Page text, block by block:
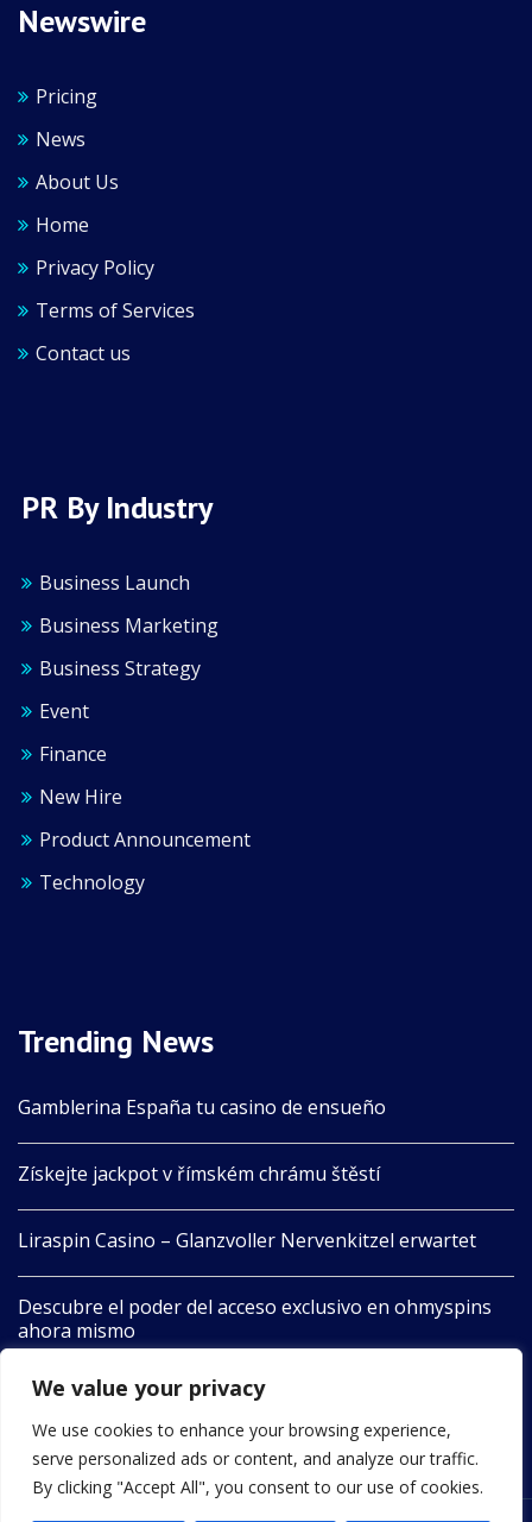
We value your privacy
We use cookies to enhance your browsing experience,
serve personalized ads or content, and analyze our traffic.
By clicking "Accept All", you consent to our use of cookies.
Newswire
Pricing
News
About Us
Home
Privacy Policy
Terms of Services
Contact us
PR By Industry
Business Launch
Business Marketing
Business Strategy
Event
Finance
New Hire
Product Announcement
Technology
Trending News
Gamblerina España tu casino de ensueño
Získejte jackpot v římském chrámu štěstí
Liraspin Casino – Glanzvoller Nervenkitzel erwartet
Descubre el poder del acceso exclusivo en ohmyspins
ahora mismo
Boomerang Aotearoa Unleashes Nature’s Playful Spirit
in Adventure